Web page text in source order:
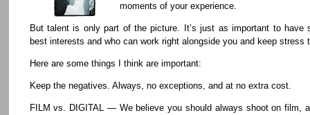
moments of your experience.
But talent is only part of the picture. It’s just as important to have
best interests and who can work right alongside you and keep stress
Here are some things I think are important:
Keep the negatives. Always, no exceptions, and at no extra cost.
FILM vs. DIGITAL — We believe you should always shoot on film,